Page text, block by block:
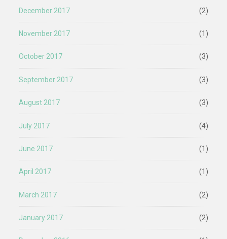
December 2017 (2)
November 2017 (1)
October 2017 (3)
September 2017 (3)
August 2017 (3)
July 2017 (4)
June 2017 (1)
April 2017 (1)
March 2017 (2)
January 2017 (2)